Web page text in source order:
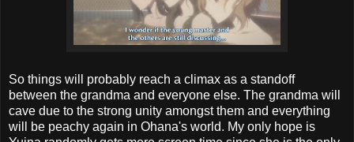
So things will probably reach a climax as a standoff
between the grandma and everyone else. The grandma will
cave due to the strong unity amongst them and everything
will be peachy again in Ohana's world. My only hope is